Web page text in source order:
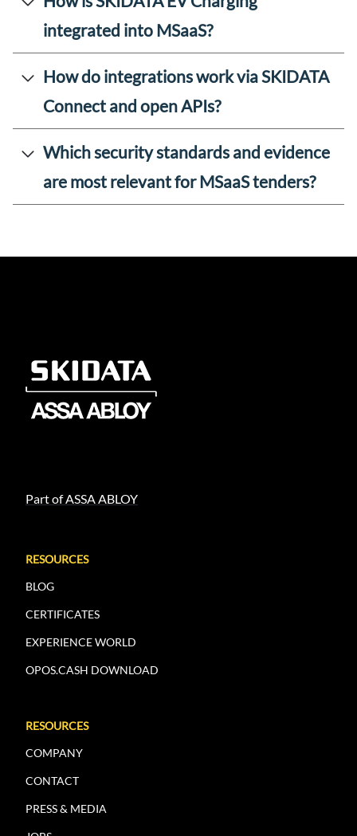
integrated into MSaaS?
How do integrations work via SKIDATA
Connect and open APIs?
Which security standards and evidence
are most relevant for MSaaS tenders?
Part of ASSA ABLOY
RESOURCES
BLOG
CERTIFICATES
EXPERIENCE WORLD
OPOS.CASH DOWNLOAD
RESOURCES
COMPANY
CONTACT
PRESS & MEDIA